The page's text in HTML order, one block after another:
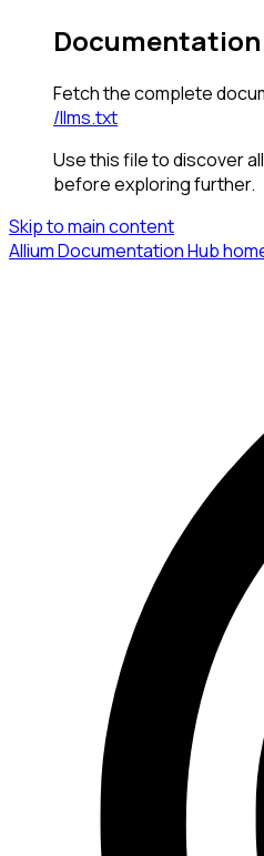
Fetch the complete
/llms.txt
Use this file to discover
before exploring further.
Skip to main content
Allium Documentation Hub